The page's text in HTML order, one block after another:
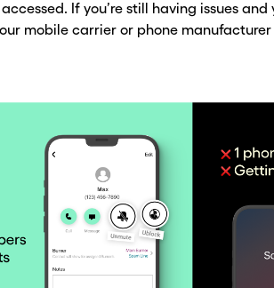
If you’re still having issues and
mobile carrier or phone